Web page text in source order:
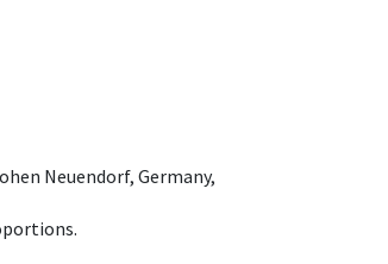
Neuendorf, Germany,